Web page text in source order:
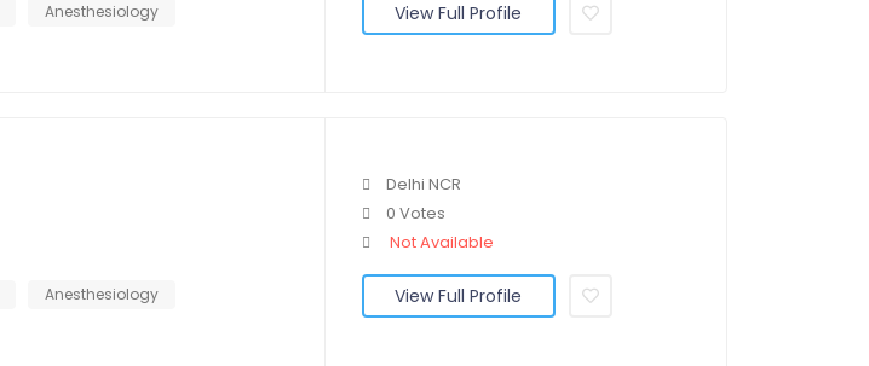
Anesthesiology
View Full Profile
Anesthesiology
Delhi NCR
0 Votes
Not Available
View Full Profile